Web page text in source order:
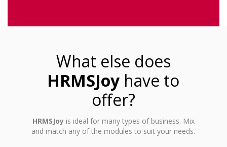
What else does
HRMSJoy have to
offer?
HRMSJoyis ideal for many types of business. Mix
and match any of the modules to suit your needs.